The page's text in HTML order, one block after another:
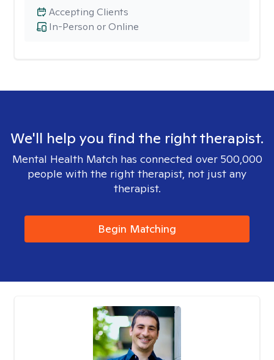
In-Person or Online
Accepting Clients
We'll help you find the right therapist.
Mental Health Match has connected over 500,000
people with the right therapist, not just any
therapist.
Begin Matching